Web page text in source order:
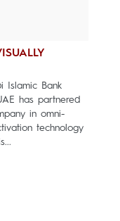
Islamic Bank
has partnered
in omni-
technology